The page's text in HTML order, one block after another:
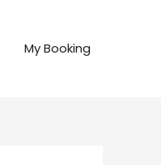
My Booking